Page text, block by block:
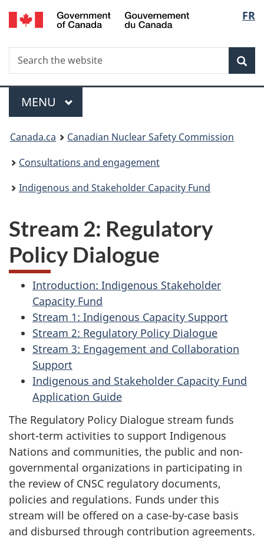
Skip
to
FR
Search
Search
the
Menu
MAIN
MENU
You
are
here:
Canada.ca
Canadian Nuclear Safety Commission
Consultations and engagement
Indigenous and Stakeholder Capacity Fund
Stream 2: Regulatory
Policy Dialogue
Introduction: Indigenous Stakeholder
Capacity Fund
Stream 1: Indigenous Capacity Support
Stream 2: Regulatory Policy Dialogue
Stream 3: Engagement and Collaboration
Support
Indigenous and Stakeholder Capacity Fund
Application Guide
The Regulatory Policy Dialogue stream funds
short-term activities to support Indigenous
Nations and communities, the public and non-
governmental organizations in participating in
the review of CNSC regulatory documents,
policies and regulations. Funds under this
stream will be offered on a case-by-case basis
and disbursed through contribution agreements.